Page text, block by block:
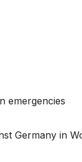
emergencies
Germany in